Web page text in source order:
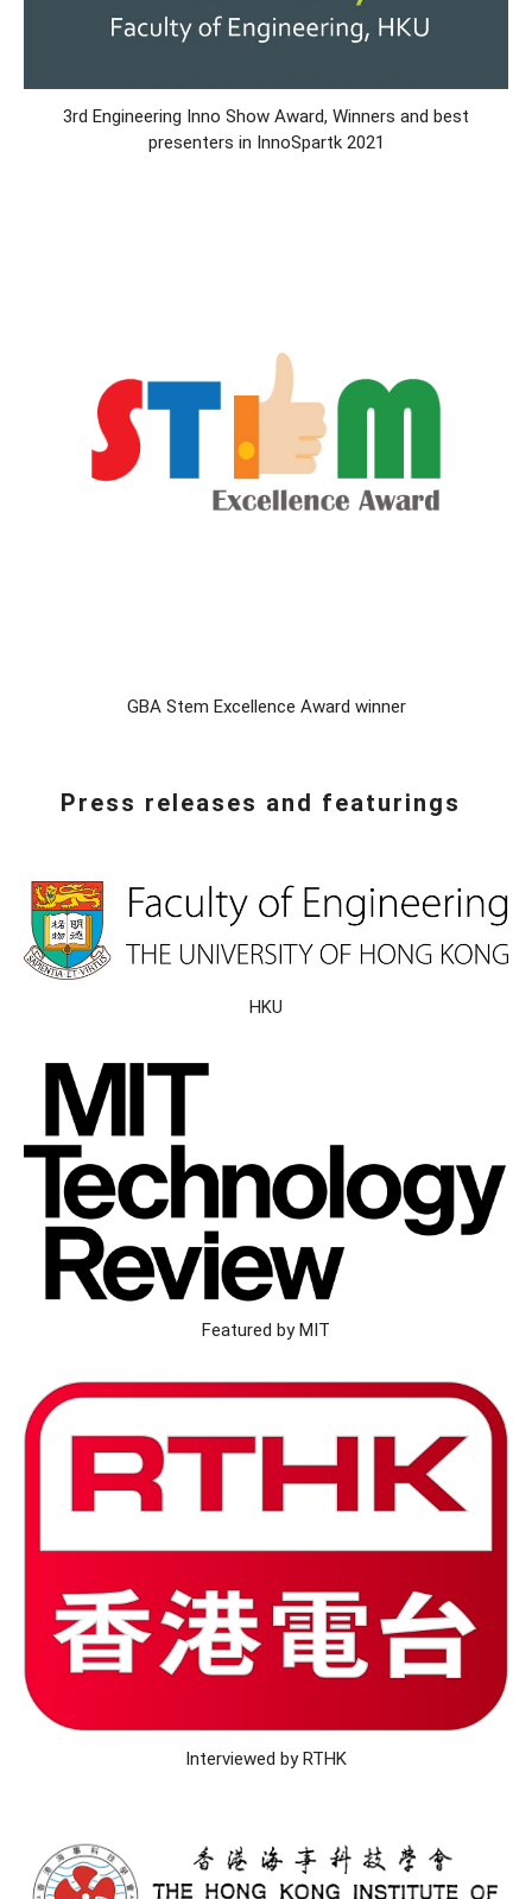
3rd Engineering Inno Show Award, Winners and best
presenters in InnoSpartk 2021
GBA Stem Excellence Award winner
Press releases and featurings
HKU
Featured by MIT
Interviewed by RTHK